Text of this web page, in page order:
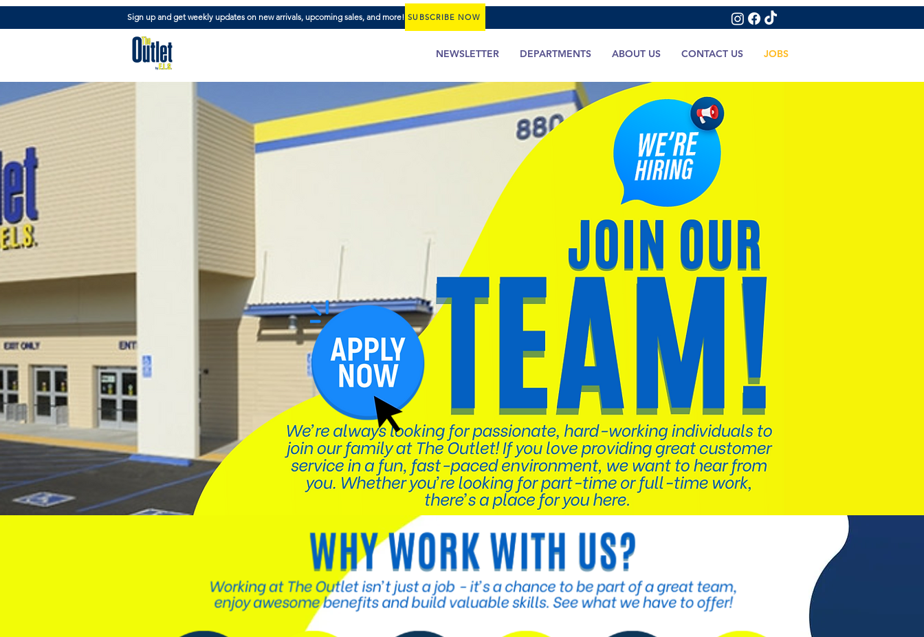
Sign up and get weekly updates on new arrivals, upcoming sales, and more! SUBSCRIBE NOW
NEWSLETTER DEPARTMENTS ABOUT US CONTACT US JOBS